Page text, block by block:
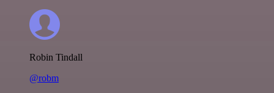
Robin Tindall
@robm